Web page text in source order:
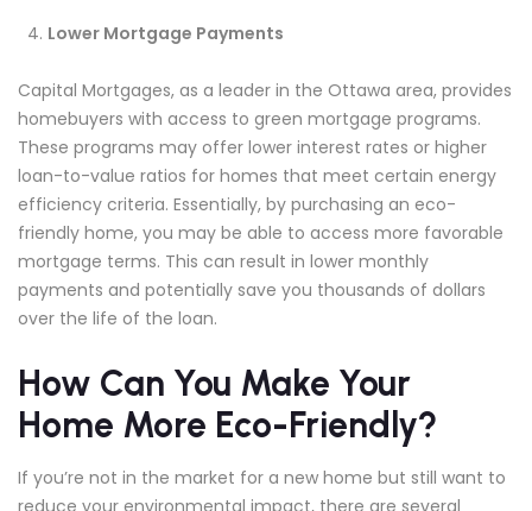
Lower Mortgage Payments
Capital Mortgages, as a leader in the Ottawa area, provides
homebuyers with access to green mortgage programs.
These programs may offer lower interest rates or higher
loan-to-value ratios for homes that meet certain energy
efficiency criteria. Essentially, by purchasing an eco-
friendly home, you may be able to access more favorable
mortgage terms. This can result in lower monthly
payments and potentially save you thousands of dollars
over the life of the loan.
How Can You Make Your
Home More Eco-Friendly?
If you’re not in the market for a new home but still want to
reduce your environmental impact, there are several